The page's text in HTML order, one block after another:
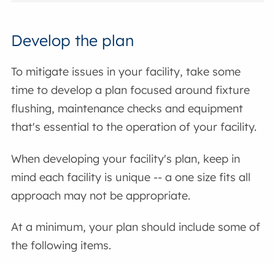
Develop the plan
To mitigate issues in your facility, take some
time to develop a plan focused around fixture
flushing, maintenance checks and equipment
that's essential to the operation of your facility.
When developing your facility's plan, keep in
mind each facility is unique -- a one size fits all
approach may not be appropriate.
At a minimum, your plan should include some of
the following items.